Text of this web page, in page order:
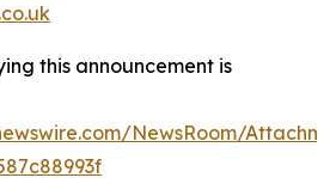
this announcement is
NewsRoom/